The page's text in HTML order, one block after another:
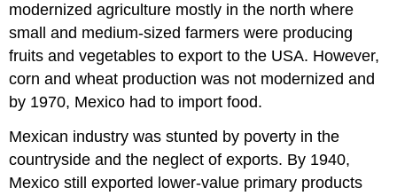
modernized agriculture mostly in the north where
small and medium-sized farmers were producing
fruits and vegetables to export to the USA. However,
corn and wheat production was not modernized and
by 1970, Mexico had to import food.
Mexican industry was stunted by poverty in the
countryside and the neglect of exports. By 1940,
Mexico still exported lower-value primary products